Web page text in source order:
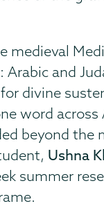
medieval
and
divine
word across
beyond the
Ushna
summer